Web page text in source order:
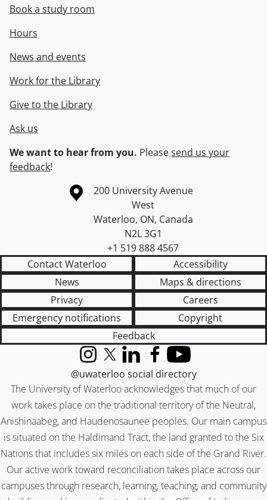
Book a study room
Hours
News and events
Work for the Library
Give to the Library
Ask us
We want to hear from you. Pleasesend us your
feedback!
Information about the University of Waterloo
Campus map
200 University Avenue
West
Waterloo, ON, Canada
N2L 3G1
+1 519 888 4567
Contact Waterloo
Accessibility
News
Maps & directions
Privacy
Careers
Emergency notifications
Copyright
Feedback
The University of Waterloo acknowledges that much of our
work takes place on the traditional territory of the Neutral,
Anishinaabeg, and Haudenosaunee peoples. Our main campus
is situated on the Haldimand Tract, the land granted to the Six
Nations that includes six miles on each side of the Grand River.
Our active work toward reconciliation takes place across our
campuses through research, learning, teaching, and community
InstagramX (formerly Twitter)
LinkedInFacebook
YouTube
@uwaterloo social directory